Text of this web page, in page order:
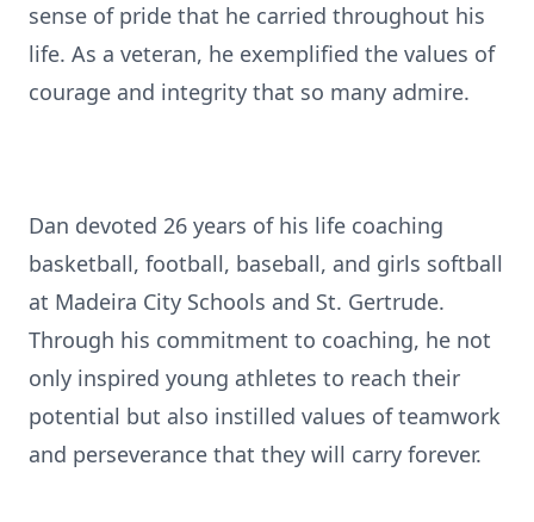
sense of pride that he carried throughout his
life. As a veteran, he exemplified the values of
courage and integrity that so many admire.
Dan devoted 26 years of his life coaching
basketball, football, baseball, and girls softball
at Madeira City Schools and St. Gertrude.
Through his commitment to coaching, he not
only inspired young athletes to reach their
potential but also instilled values of teamwork
and perseverance that they will carry forever.